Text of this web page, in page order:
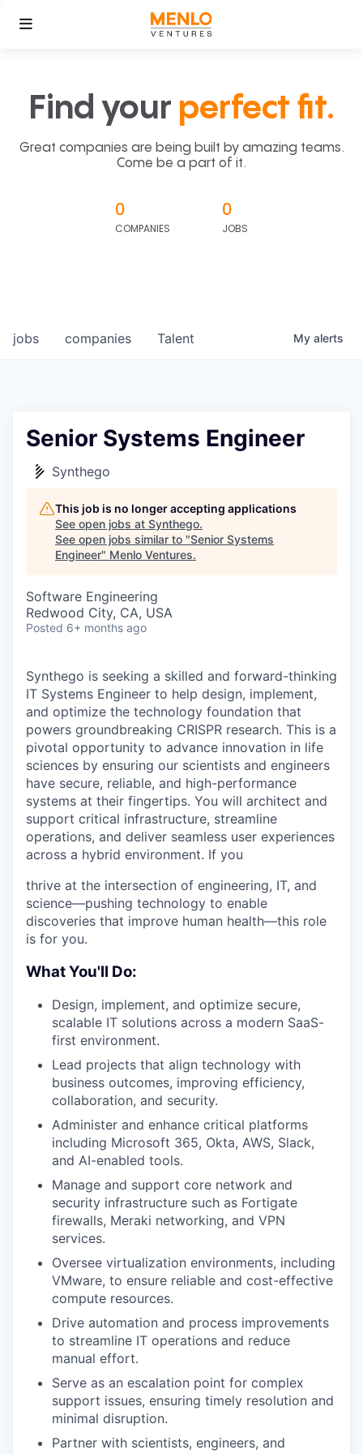
Find your perfect fit.
Great companies are being built by amazing teams.
Come be a part of it.
0
COMPANIES
0
JOBS
jobs companies Talent My alerts
Senior Systems Engineer
Synthego
This job is no longer accepting applications
See open jobs at Synthego.
See open jobs similar to "Senior Systems
Engineer" Menlo Ventures.
Software Engineering
Redwood City, CA, USA
Posted 6+ months ago
Synthego is seeking a skilled and forward-thinking
IT Systems Engineer to help design, implement,
and optimize the technology foundation that
powers groundbreaking CRISPR research. This is a
pivotal opportunity to advance innovation in life
sciences by ensuring our scientists and engineers
have secure, reliable, and high-performance
systems at their fingertips. You will architect and
support critical infrastructure, streamline
operations, and deliver seamless user experiences
across a hybrid environment. If you
thrive at the intersection of engineering, IT, and
science—pushing technology to enable
discoveries that improve human health—this role
is for you.
What You'll Do:
Design, implement, and optimize secure,
scalable IT solutions across a modern SaaS-
first environment.
Lead projects that align technology with
business outcomes, improving efficiency,
collaboration, and security.
Administer and enhance critical platforms
including Microsoft 365, Okta, AWS, Slack,
and AI-enabled tools.
Manage and support core network and
security infrastructure such as Fortigate
firewalls, Meraki networking, and VPN
services.
Oversee virtualization environments, including
VMware, to ensure reliable and cost-effective
compute resources.
Drive automation and process improvements
to streamline IT operations and reduce
manual effort.
Serve as an escalation point for complex
support issues, ensuring timely resolution and
minimal disruption.
Partner with scientists, engineers, and